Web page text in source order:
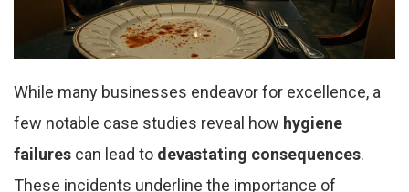
While many businesses endeavor for excellence, a
few notable case studies reveal how hygiene
failures can lead to devastating consequences.
These incidents underline the importance of